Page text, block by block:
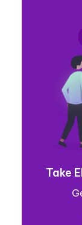
Take